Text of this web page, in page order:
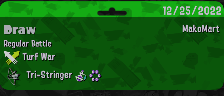
12/25/2022
MakoMart
Draw
Regular Battle
Turf War
Tri-Stringer